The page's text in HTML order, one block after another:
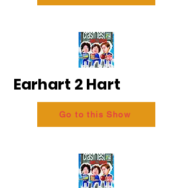
Earhart 2 Hart
Go to this Show